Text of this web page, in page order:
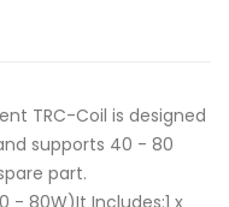
TRC-Coil is designed
supports 40 - 80
part.
- 80W)It Includes:1 x